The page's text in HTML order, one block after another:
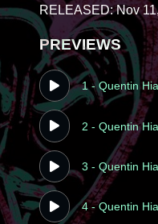
RELEASED: Nov
PREVIEWS
1 - Quentin
2 - Quentin
3 - Quentin
4 - Quentin